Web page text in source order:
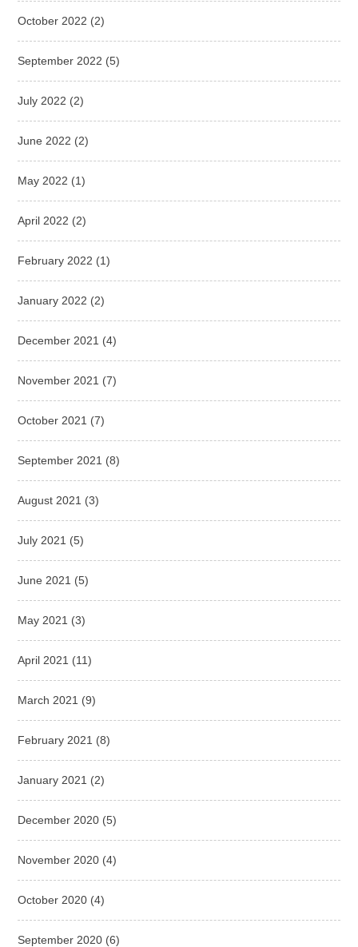
October 2022 (2)
September 2022 (5)
July 2022 (2)
June 2022 (2)
May 2022 (1)
April 2022 (2)
February 2022 (1)
January 2022 (2)
December 2021 (4)
November 2021 (7)
October 2021 (7)
September 2021 (8)
August 2021 (3)
July 2021 (5)
June 2021 (5)
May 2021 (3)
April 2021 (11)
March 2021 (9)
February 2021 (8)
January 2021 (2)
December 2020 (5)
November 2020 (4)
October 2020 (4)
September 2020 (6)